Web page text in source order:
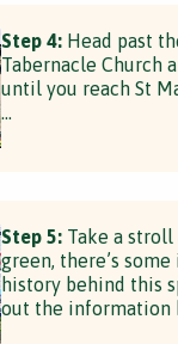
Step 4: Head past
Tabernacle Church
until you reach St
Step 5: Take a
green, there’s
history behind this
out the information